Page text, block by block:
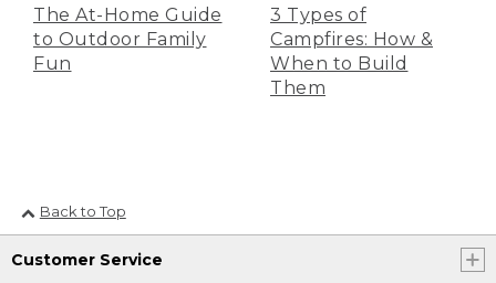
The At-Home Guide
to Outdoor Family
Fun
3 Types of
Campfires: How &
When to Build
Them
Back to Top
Customer Service